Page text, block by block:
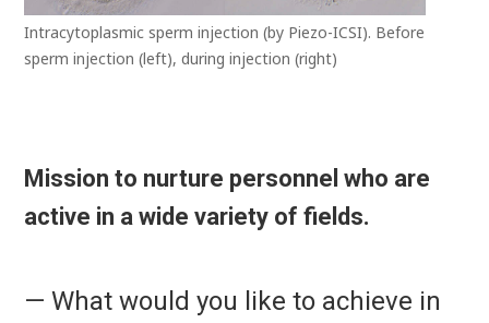
Intracytoplasmic sperm injection (by Piezo-ICSI). Before
sperm injection (left), during injection (right)
Mission to nurture personnel who are
active in a wide variety of fields.
— What would you like to achieve in